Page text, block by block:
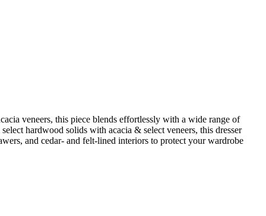
veneers, this piece blends effortlessly with a wide range of
hardwood solids with acacia & select veneers, this dresser
and cedar‑ and felt‑lined interiors to protect your wardrobe